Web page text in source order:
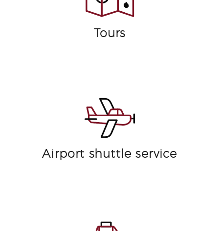
Tours
Airport shuttle service